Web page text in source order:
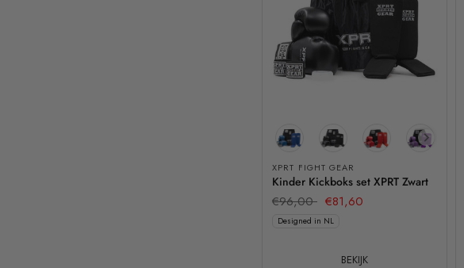
XPRT FIGHT GEAR
Kinder Kickboks set XPRT Zwart
€96,00 €81,60
Designed in NL
BEKIJK